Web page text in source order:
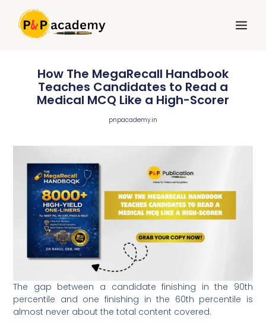
content
Menu
How The MegaRecall Handbook
Teaches Candidates to Read a
Medical MCQ Like a High-Scorer
pnpacademy.in
The gap between a candidate finishing in the 90th
percentile and one finishing in the 60th percentile is
almost never about the total content covered.